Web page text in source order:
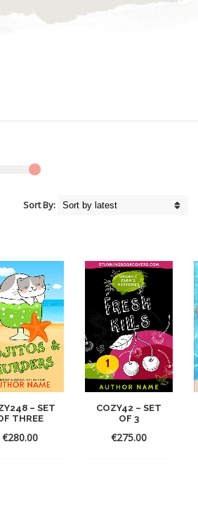
Sort By:
– SET
THREE
€280.00
COZY42 – SET
OF 3
€275.00